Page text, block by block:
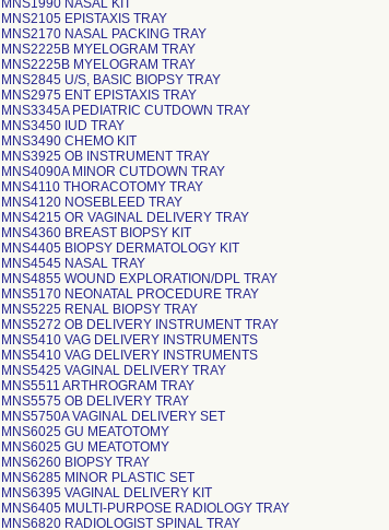
MNS1990 NASAL KIT
MNS2105 EPISTAXIS TRAY
MNS2170 NASAL PACKING TRAY
MNS2225B MYELOGRAM TRAY
MNS2225B MYELOGRAM TRAY
MNS2845 U/S, BASIC BIOPSY TRAY
MNS2975 ENT EPISTAXIS TRAY
MNS3345A PEDIATRIC CUTDOWN TRAY
MNS3450 IUD TRAY
MNS3490 CHEMO KIT
MNS3925 OB INSTRUMENT TRAY
MNS4090A MINOR CUTDOWN TRAY
MNS4110 THORACOTOMY TRAY
MNS4120 NOSEBLEED TRAY
MNS4215 OR VAGINAL DELIVERY TRAY
MNS4360 BREAST BIOPSY KIT
MNS4405 BIOPSY DERMATOLOGY KIT
MNS4545 NASAL TRAY
MNS4855 WOUND EXPLORATION/DPL TRAY
MNS5170 NEONATAL PROCEDURE TRAY
MNS5225 RENAL BIOPSY TRAY
MNS5272 OB DELIVERY INSTRUMENT TRAY
MNS5410 VAG DELIVERY INSTRUMENTS
MNS5410 VAG DELIVERY INSTRUMENTS
MNS5425 VAGINAL DELIVERY TRAY
MNS5511 ARTHROGRAM TRAY
MNS5575 OB DELIVERY TRAY
MNS5750A VAGINAL DELIVERY SET
MNS6025 GU MEATOTOMY
MNS6025 GU MEATOTOMY
MNS6260 BIOPSY TRAY
MNS6285 MINOR PLASTIC SET
MNS6395 VAGINAL DELIVERY KIT
MNS6405 MULTI-PURPOSE RADIOLOGY TRAY
MNS6820 RADIOLOGIST SPINAL TRAY